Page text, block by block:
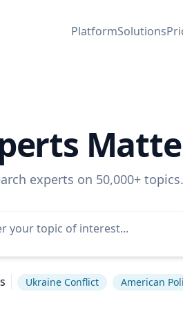
PlatformSolutions
experts on 50,000+
Ukraine Conflict American